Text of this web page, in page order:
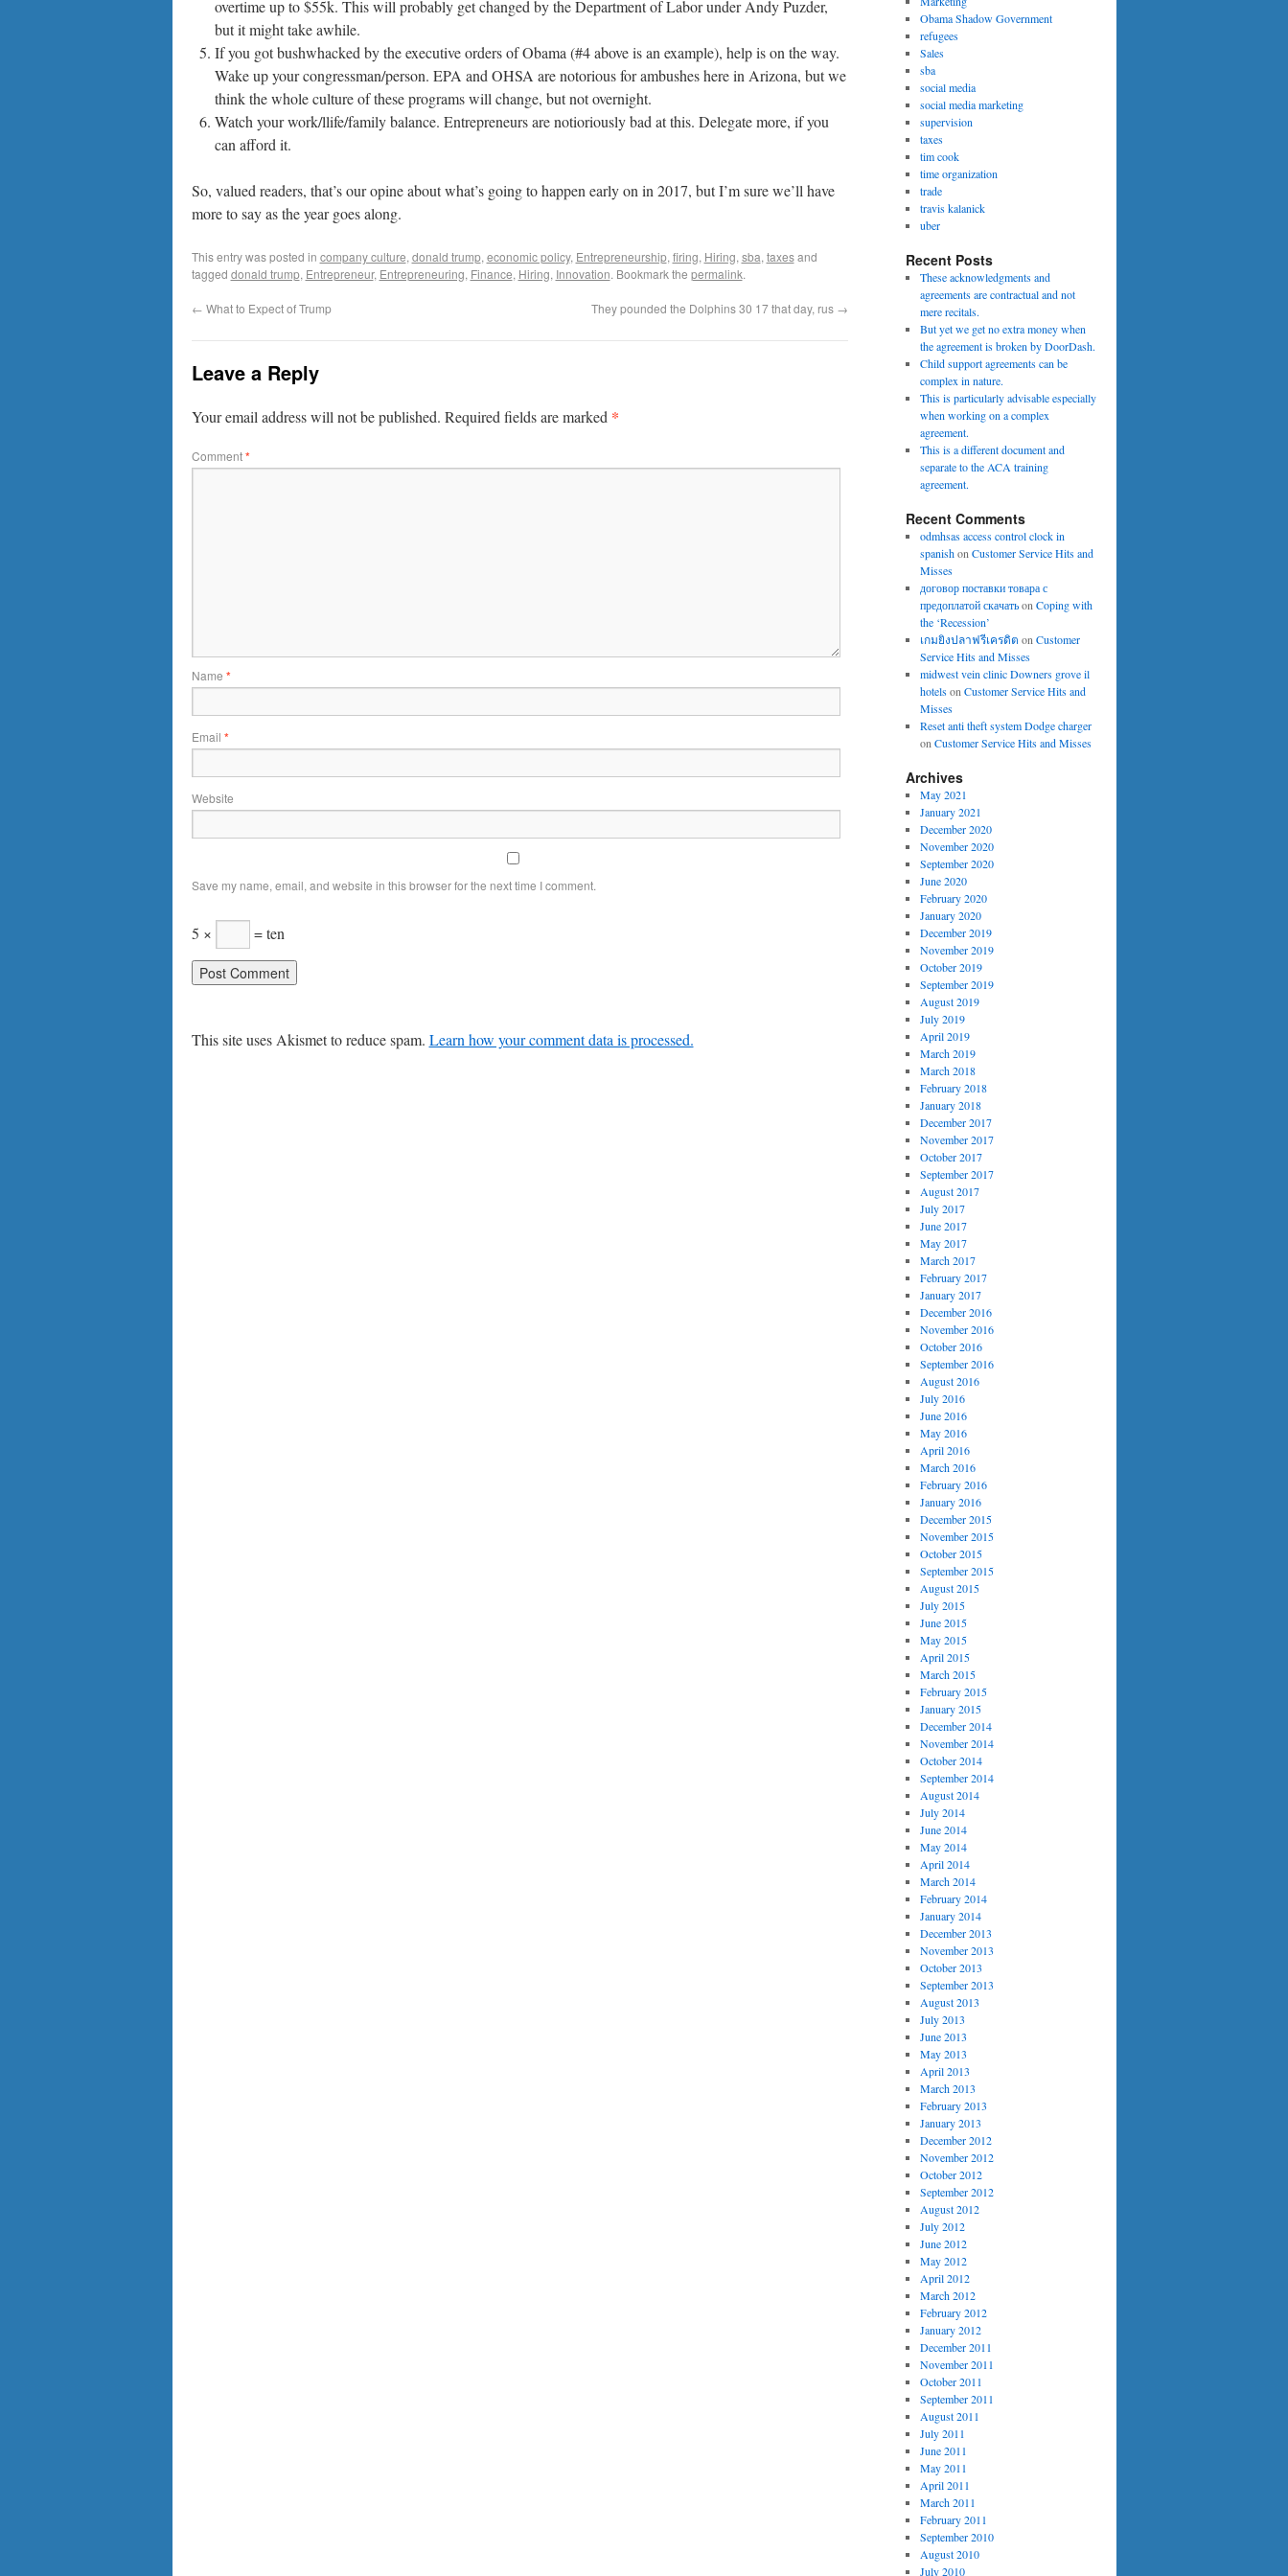
overtime up to $55k. This will probably get changed by the Department of Labor under Andy Puzder,
but it might take awhile.
If you got bushwhacked by the executive orders of Obama (#4 above is an example), help is on the way.
Wake up your congressman/person. EPA and OHSA are notorious for ambushes here in Arizona, but we
think the whole culture of these programs will change, but not overnight.
Watch your work/llife/family balance. Entrepreneurs are notioriously bad at this. Delegate more, if you
can afford it.
So, valued readers, that’s our opine about what’s going to happen early on in 2017, but I’m sure we’ll have
more to say as the year goes along.
This entry was posted in company culture, donald trump, economic policy, Entrepreneurship, firing, Hiring, sba, taxesand
tagged donald trump, Entrepreneur, Entrepreneuring, Finance, Hiring, Innovation. Bookmark the permalink.
← What to Expect of Trump They pounded the Dolphins 30 17 that day, rus →
Leave a Reply
Your email address will not be published. Required fields are marked *
Comment*
Name *
Email *
Website
Save my name, email, and website in this browser for the next time I comment.
5 × = ten
This site uses Akismet to reduce spam. Learn how your comment data is processed.
Obama Shadow Government
refugees
Sales
sba
social media
social media marketing
supervision
taxes
tim cook
time organization
trade
travis kalanick
uber
Recent Posts
These acknowledgments and
agreements are contractual and not
mere recitals.
But yet we get no extra money when
the agreement is broken by DoorDash.
Child support agreements can be
complex in nature.
This is particularly advisable especially
when working on a complex
agreement.
This is a different document and
separate to the ACA training
agreement.
Recent Comments
odmhsas access control clock in
spanishonCustomer Service Hits and
Misses
договор поставки товара с
предоплатой скачатьonCoping with
the ‘Recession’
เกมยิงปลาฟรีเครดิต onCustomer
Service Hits and Misses
midwest vein clinic Downers grove il
hotelsonCustomer Service Hits and
Misses
Reset anti theft system Dodge charger
onCustomer Service Hits and Misses
Archives
May 2021
January 2021
December 2020
November 2020
September 2020
June 2020
February 2020
January 2020
December 2019
November 2019
October 2019
September 2019
August 2019
July 2019
April 2019
March 2019
March 2018
February 2018
January 2018
December 2017
November 2017
October 2017
September 2017
August 2017
July 2017
June 2017
May 2017
March 2017
February 2017
January 2017
December 2016
November 2016
October 2016
September 2016
August 2016
July 2016
June 2016
May 2016
April 2016
March 2016
February 2016
January 2016
December 2015
November 2015
October 2015
September 2015
August 2015
July 2015
June 2015
May 2015
April 2015
March 2015
February 2015
January 2015
December 2014
November 2014
October 2014
September 2014
August 2014
July 2014
June 2014
May 2014
April 2014
March 2014
February 2014
January 2014
December 2013
November 2013
October 2013
September 2013
August 2013
July 2013
June 2013
May 2013
April 2013
March 2013
February 2013
January 2013
December 2012
November 2012
October 2012
September 2012
August 2012
July 2012
June 2012
May 2012
April 2012
March 2012
February 2012
January 2012
December 2011
November 2011
October 2011
September 2011
August 2011
July 2011
June 2011
May 2011
April 2011
March 2011
February 2011
September 2010
August 2010
July 2010